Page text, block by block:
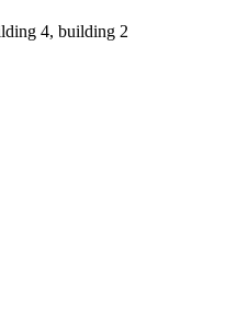
4, building 2